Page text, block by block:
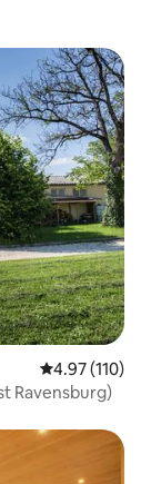
4.97 out of 5
4.97 (110)
Ravensburg)